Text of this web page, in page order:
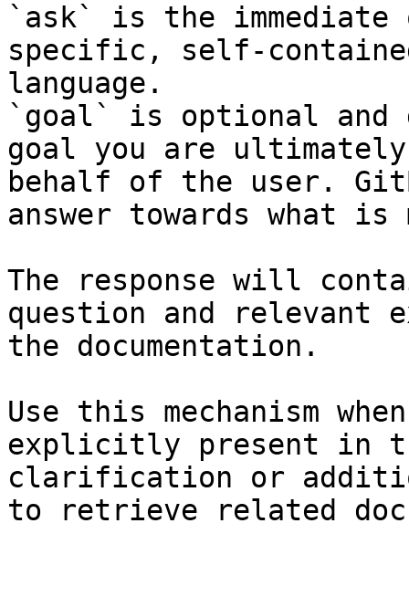
`ask` is the
specific, self-
language.
`goal` is optional and
goal you are
behalf of the user.
answer towards what
The response will
question and relevant
the documentation.
Use this mechanism
explicitly present in
clarification or